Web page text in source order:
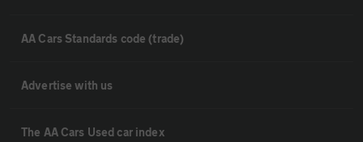
AA Cars Standards code (trade)
Advertise with us
The AA Cars Used car index